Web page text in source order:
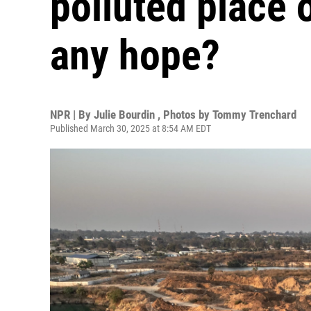
any hope?
NPR | By Julie Bourdin , Photos by Tommy Trenchard
Published March 30, 2025 at 8:54 AM EDT